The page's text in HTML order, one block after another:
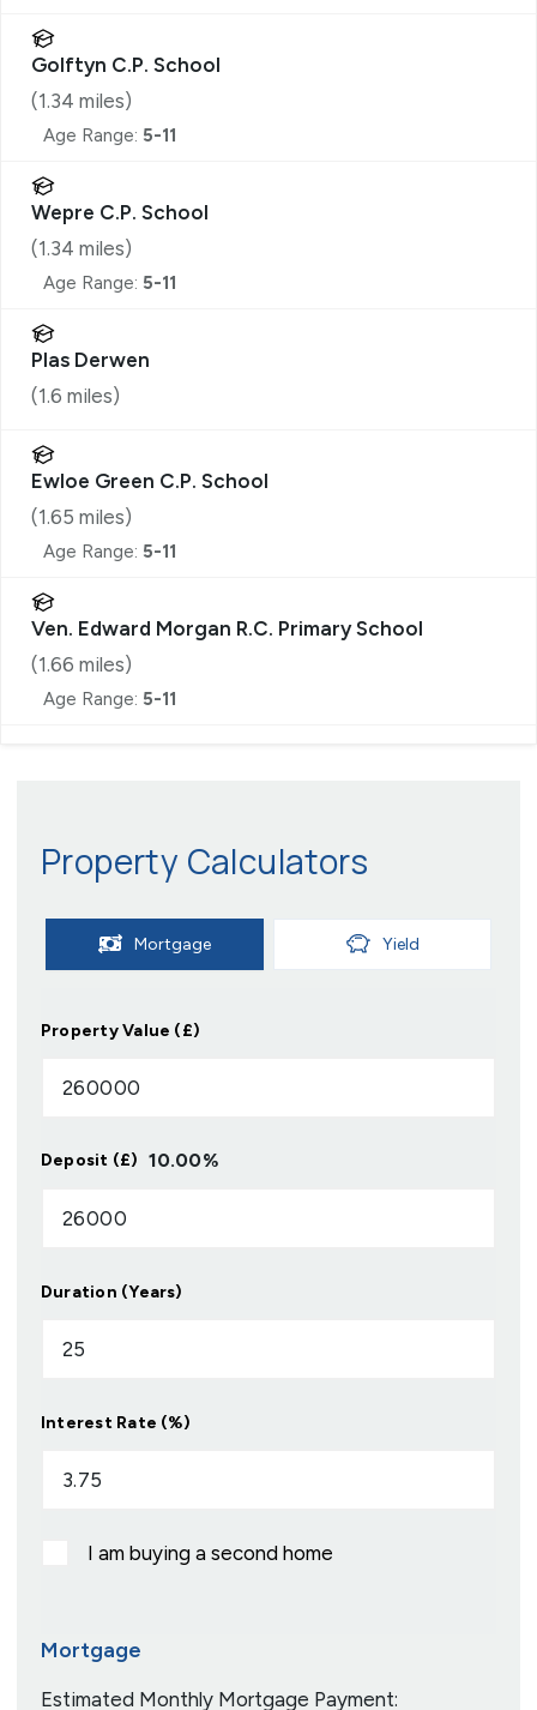
Golftyn C.P. School
(1.34 miles)
Age Range: 5-11
Wepre C.P. School
(1.34 miles)
Age Range: 5-11
Plas Derwen
(1.6 miles)
Ewloe Green C.P. School
(1.65 miles)
Age Range: 5-11
Ven. Edward Morgan R.C. Primary School
(1.66 miles)
Age Range: 5-11
Property Calculators
Mortgage Yield
Property Value (£)
Deposit (£) 10.00%
Duration (Years)
Interest Rate (%)
I am buying a second home
Mortgage
Estimated Monthly Mortgage Payment: